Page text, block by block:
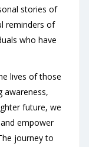
stories of
reminders of
who have
lives of those
awareness,
future, we
empower
journey to